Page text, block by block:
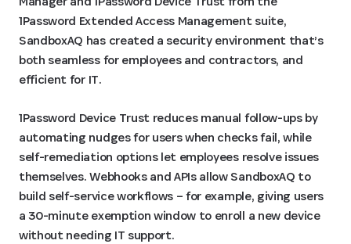
1Password Extended Access Management suite,
SandboxAQ has created a security environment that’s
both seamless for employees and contractors, and
efficient for IT.
1Password Device Trust reduces manual follow-ups by
automating nudges for users when checks fail, while
self-remediation options let employees resolve issues
themselves. Webhooks and APIs allow SandboxAQ to
build self-service workflows – for example, giving users
a 30-minute exemption window to enroll a new device
without needing IT support.